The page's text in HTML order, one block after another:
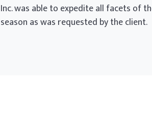
was able to expedite all facets of
as was requested by the client.